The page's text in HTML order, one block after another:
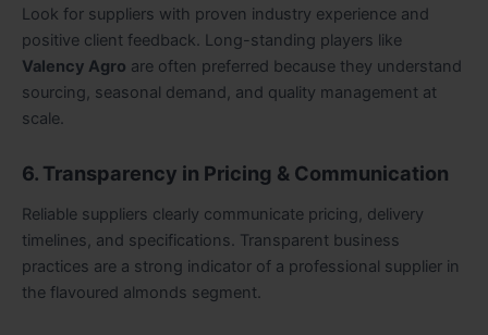
Look for suppliers with proven industry experience and
positive client feedback. Long-standing players like
Valency Agro are often preferred because they understand
sourcing, seasonal demand, and quality management at
scale.
6. Transparency in Pricing & Communication
Reliable suppliers clearly communicate pricing, delivery
timelines, and specifications. Transparent business
practices are a strong indicator of a professional supplier in
the flavoured almonds segment.